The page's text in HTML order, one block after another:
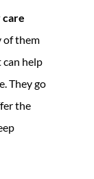
of them
can help
They go
the